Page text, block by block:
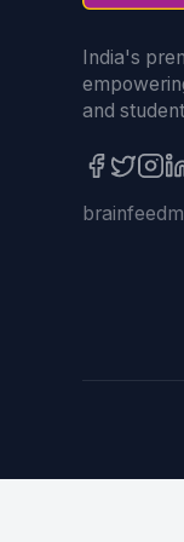
India's
and